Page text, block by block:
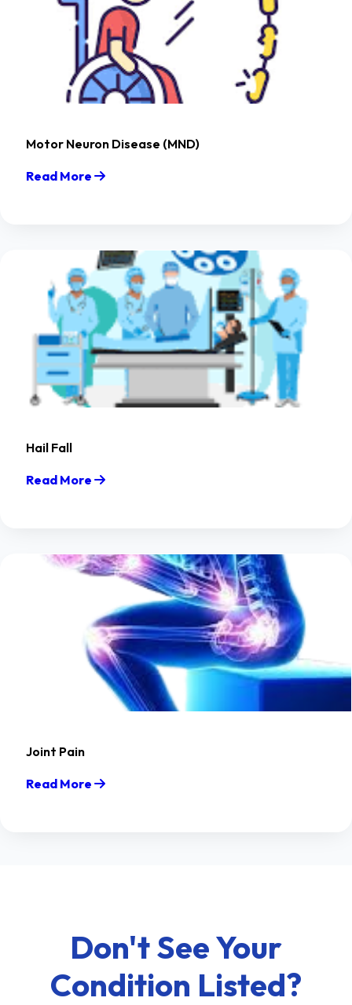
Motor Neuron Disease (MND)
Read More
Hail Fall
Read More
Joint Pain
Read More
Don't See Your
Condition Listed?